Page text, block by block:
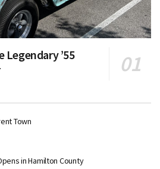
Legendary ’55
Town
in Hamilton County